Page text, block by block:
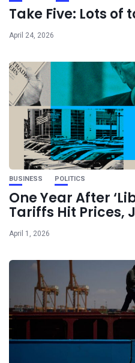
Take Five: Lots of
April 24, 2026
BUSINESS POLITICS
One Year After
Tariffs Hit Prices,
April 1, 2026